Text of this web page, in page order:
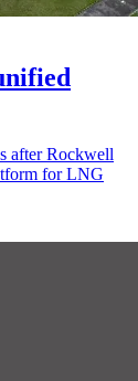
after Rockwell
for LNG